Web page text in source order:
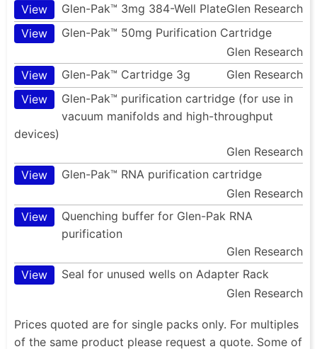
View
Glen-Pak™ 3mg 384-Well PlateGlen Research
View
Glen-Pak™ 50mg Purification Cartridge
Glen Research
View
Glen-Pak™ Cartridge 3g
Glen Research
View
Glen-Pak™ purification cartridge (for use in
vacuum manifolds and high-throughput
devices)
Glen Research
View
Glen-Pak™ RNA purification cartridge
Glen Research
View
Quenching buffer for Glen-Pak RNA
purification
Glen Research
View
Seal for unused wells on Adapter Rack
Glen Research
Prices quoted are for single packs only. For multiples
of the same product please request a quote. Some of